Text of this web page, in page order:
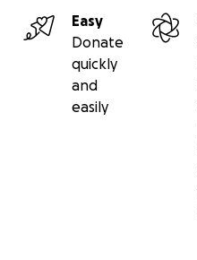
Easy
Donate
quickly
and
easily